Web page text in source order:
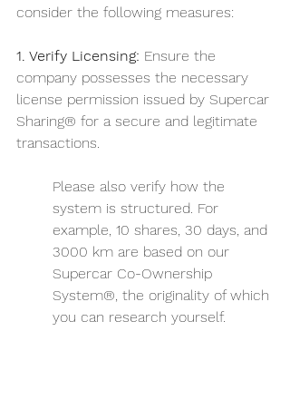
consider the following measures:
1. Verify Licensing: Ensure the
company possesses the necessary
license permission issued by Supercar
Sharing® for a secure and legitimate
transactions.
Please also verify how the
system is structured. For
example, 10 shares, 30 days, and
3000 km are based on our
Supercar Co-Ownership
System®, the originality of which
you can research yourself.